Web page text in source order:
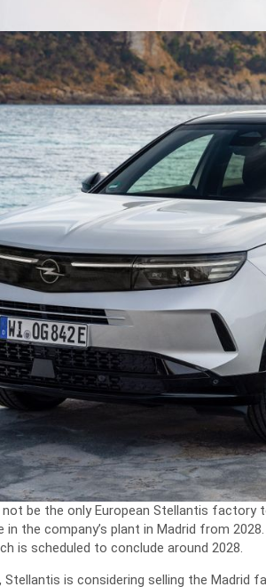
be the only European Stellantis
in the company’s plant in Madrid from
is scheduled to conclude around 2028.
Stellantis is considering selling the Madrid